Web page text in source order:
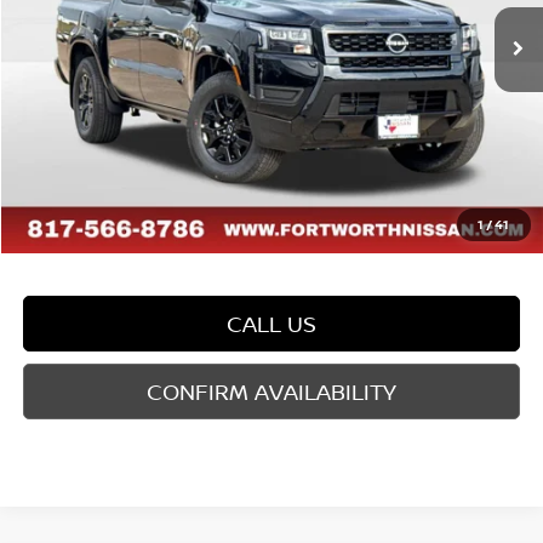
1/41
MSRP: $40,585
Dealer Discount -$1,179
Doc Fee
FORT WORTH NISSAN PRICE: $39,631
CALL US
CONFIRM AVAILABILITY